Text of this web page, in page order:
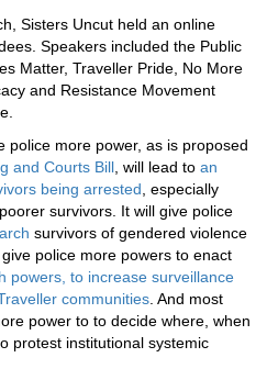
Sisters Uncut held an online
Speakers included the Public
Matter, Traveller Pride, No More
and Resistance Movement
police more power, as is proposed
and Courts Bill , will lead to an
being arrested , especially
survivors. It will give police
survivors of gendered violence
police more powers to enact
powers, to increase surveillance
communities . And most
power to to decide where, when
protest institutional systemic